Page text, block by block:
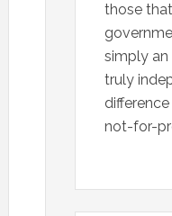
those
simply an
truly
not-for-